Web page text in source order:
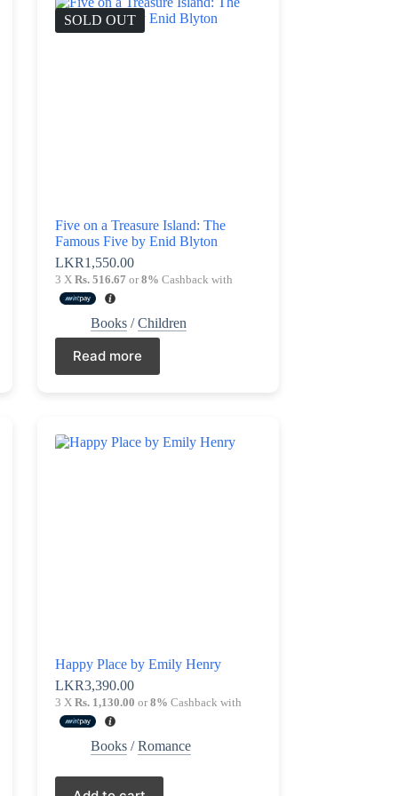
SOLD OUT
Five on a Treasure Island: The
Famous Five by Enid Blyton
LKR1,550.00
3 XRs. 516.67 or8% Cashback with
Books /Children
Read more
Happy Place by Emily Henry
LKR3,390.00
3 XRs. 1,130.00 or8% Cashback with
Books /Romance